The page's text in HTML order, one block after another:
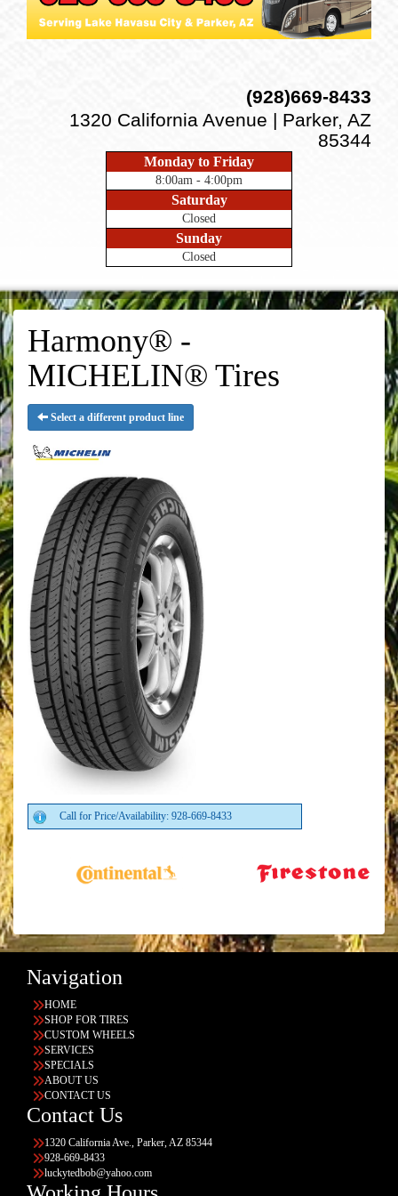
(928)669-8433
1320 California Avenue | Parker, AZ
85344
Monday to Friday
8:00am - 4:00pm
Saturday
Closed
Sunday
Closed
Harmony® -
MICHELIN® Tires
Select a different product line
Call for Price/Availability: 928-669-8433
Navigation
HOME
SHOP FOR TIRES
CUSTOM WHEELS
SERVICES
SPECIALS
ABOUT US
CONTACT US
Contact Us
1320 California Ave., Parker, AZ 85344
928-669-8433
luckytedbob@yahoo.com